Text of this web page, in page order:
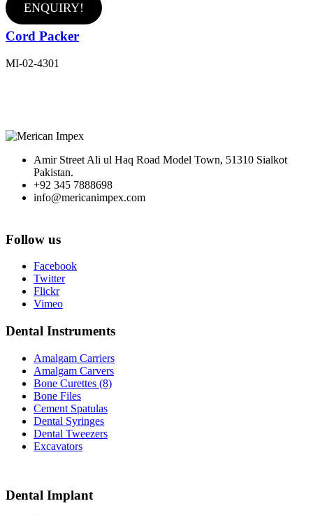
ENQUIRY!
Cord Packer
MI-02-4301
Amir Street Ali ul Haq Road Model Town, 51310 Sialkot
Pakistan.
+92 345 7888698
info@mericanimpex.com
Follow us
Facebook
Twitter
Flickr
Vimeo
Dental Instruments
Amalgam Carriers
Amalgam Carvers
Bone Curettes (8)
Bone Files
Cement Spatulas
Dental Syringes
Dental Tweezers
Excavators
Dental Implant